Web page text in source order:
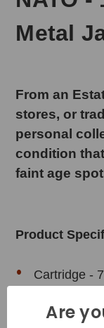
Metal
From an
stores, or
personal
condition
faint age
Product
Cartridge -
Are